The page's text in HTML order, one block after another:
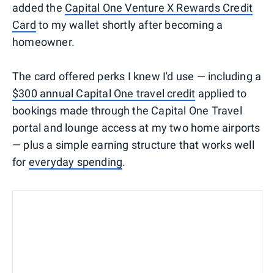
added the Capital One Venture X Rewards Credit
Card to my wallet shortly after becoming a
homeowner.
The card offered perks I knew I'd use — including a
$300 annual Capital One travel credit applied to
bookings made through the Capital One Travel
portal and lounge access at my two home airports
— plus a simple earning structure that works well
for everyday spending.